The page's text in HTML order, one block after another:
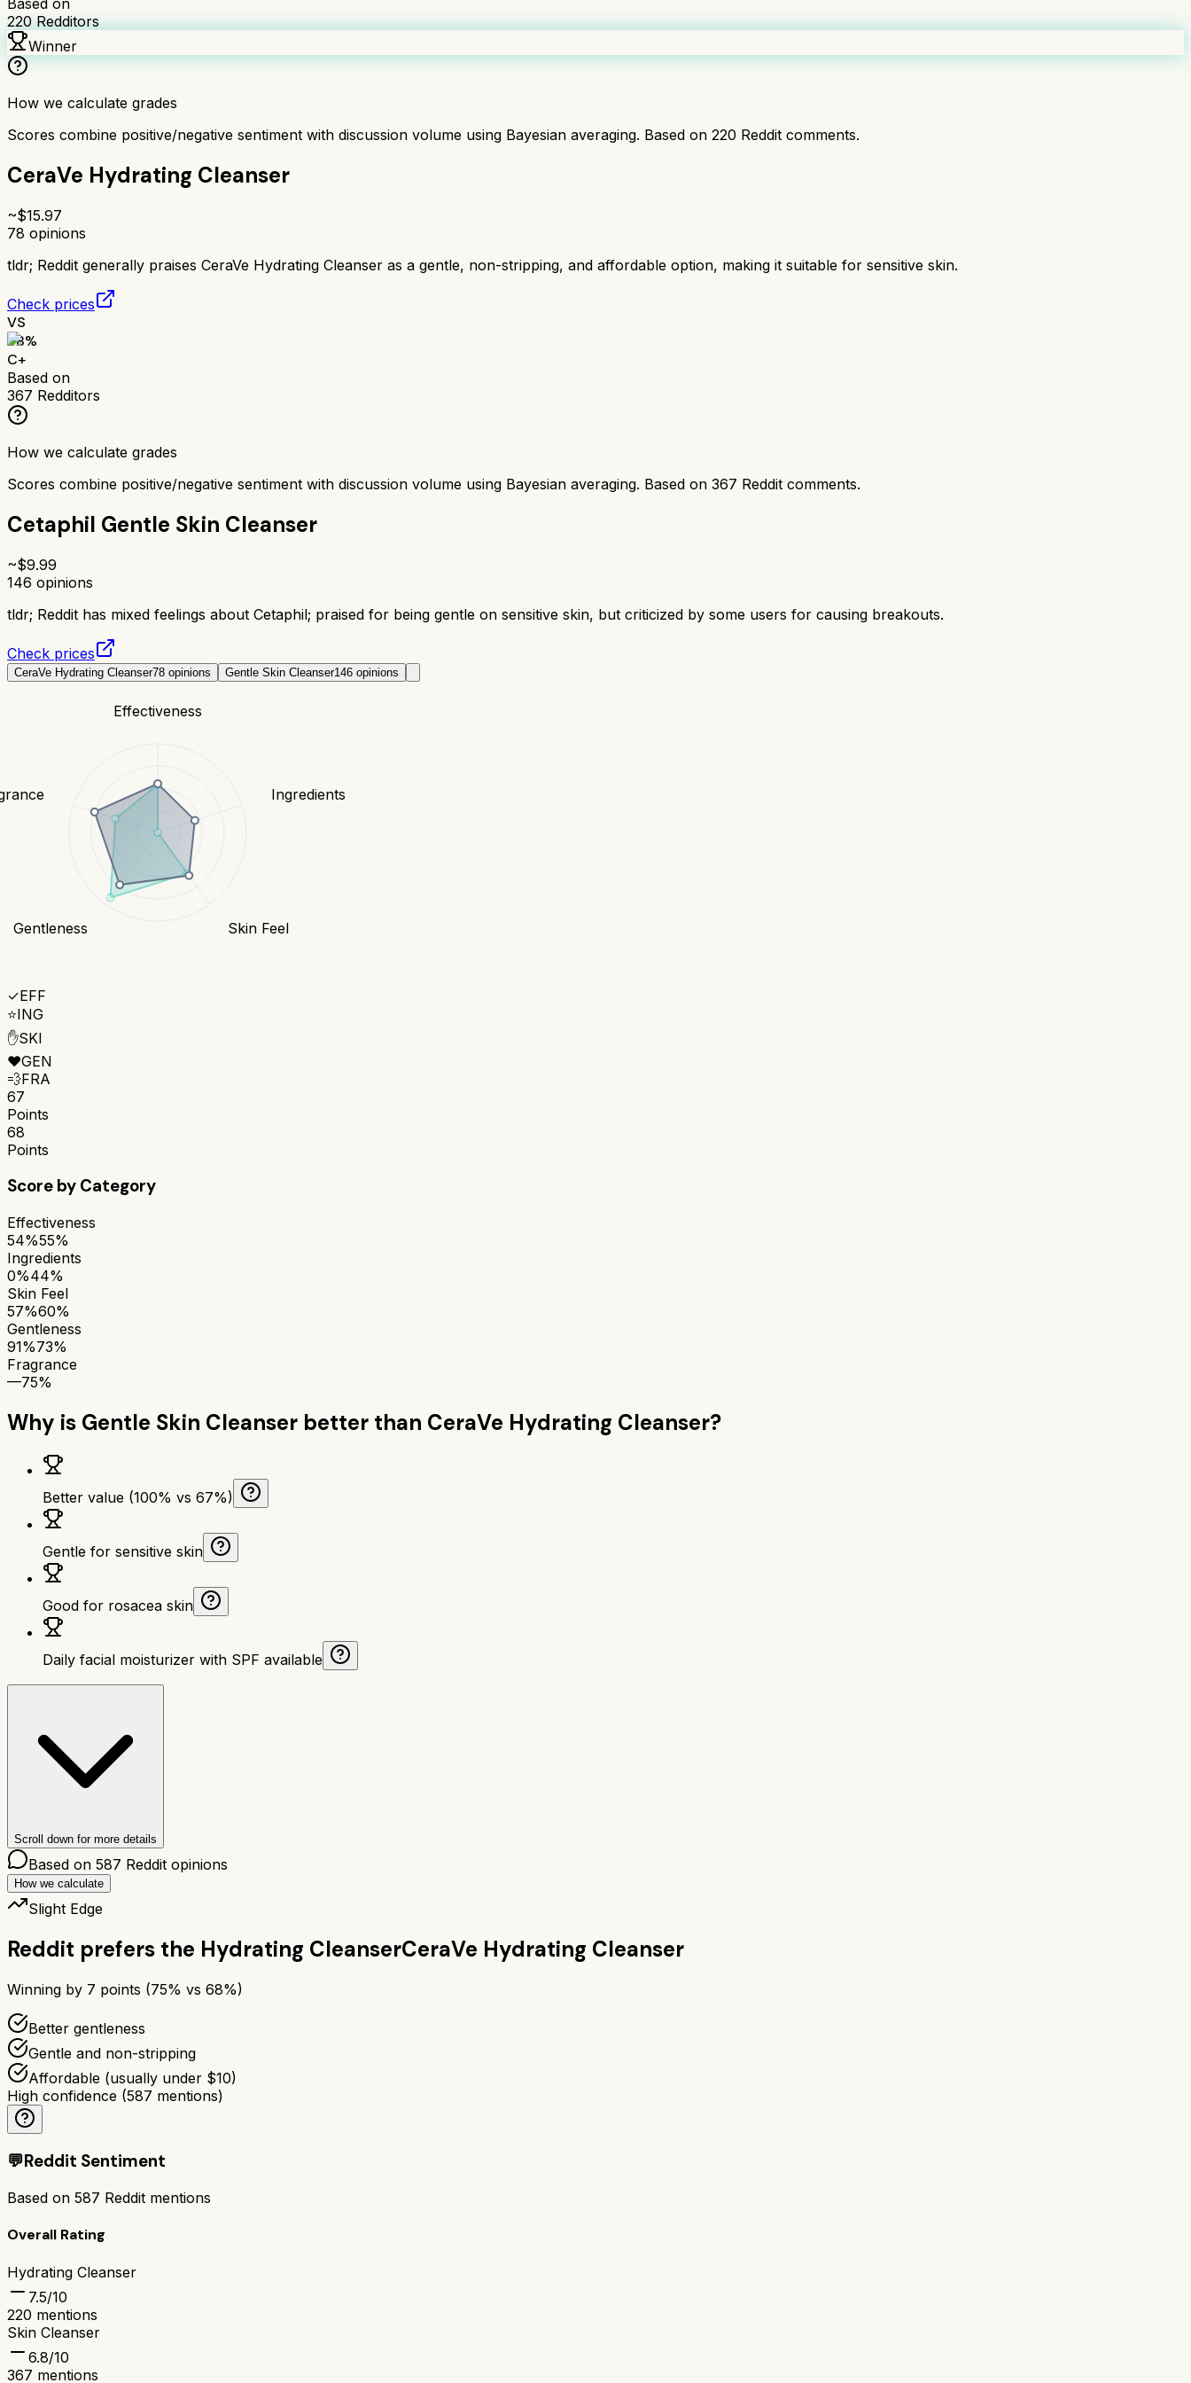
220Redditors
Winner
How we calculate grades
Scores combine positive/negative sentiment with discussion volume using Bayesian averaging. Based on 220 Reddit comments.
CeraVe Hydrating Cleanser
~$15.97
78 opinions
tldr; Reddit generally praises CeraVe Hydrating Cleanser as a gentle, non-stripping, and affordable option, making it suitable for sensitive skin.
Check prices
VS
68%
C+
Based on
367 Redditors
How we calculate grades
Scores combine positive/negative sentiment with discussion volume using Bayesian averaging. Based on 367 Reddit comments.
Cetaphil Gentle Skin Cleanser
~$9.99
146 opinions
tldr; Reddit has mixed feelings about Cetaphil; praised for being gentle on sensitive skin, but criticized by some users for causing breakouts.
Check prices
CeraVe Hydrating Cleanser78 opinions Gentle Skin Cleanser146 opinions
Effectiveness
Ingredients
Skin Feel
Gentleness
✓EFF
⭐ING
✋SKI
❤️GEN
💨FRA
67
Points
68
Points
Score by Category
Effectiveness
54%55%
Ingredients
0%44%
Skin Feel
57%60%
Gentleness
91%73%
Fragrance
—75%
Why is Gentle Skin Cleanser better than CeraVe Hydrating Cleanser?
Better value (100% vs 67%)
Gentle for sensitive skin
Good for rosacea skin
Daily facial moisturizer with SPF available
Scroll down for more details
Based on 587 Reddit opinions
How we calculate
Slight Edge
Reddit prefers the Hydrating CleanserCeraVe Hydrating Cleanser
Winning by 7 points (75% vs 68%)
Better gentleness
Gentle and non-stripping
Affordable (usually under $10)
High confidence (587 mentions)
💬Reddit Sentiment
Based on 587 Reddit mentions
Overall Rating
Hydrating Cleanser
7.5/10
220 mentions
Skin Cleanser
6.8/10
367 mentions